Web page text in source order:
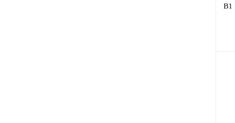
B1